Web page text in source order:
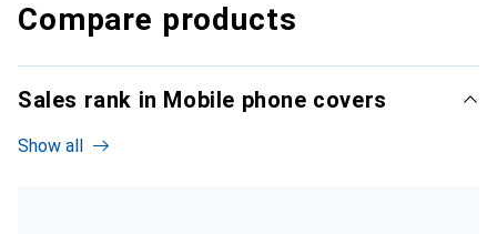
Compare products
Sales rank in Mobile phone covers
Show all